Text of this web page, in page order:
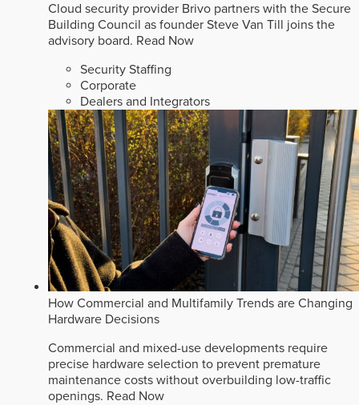
Cloud security provider Brivo partners with the Secure
Building Council as founder Steve Van Till joins the
advisory board. Read Now
Security Staffing
Corporate
Dealers and Integrators
How Commercial and Multifamily Trends are Changing
Hardware Decisions
Commercial and mixed-use developments require
precise hardware selection to prevent premature
maintenance costs without overbuilding low-traffic
openings. Read Now